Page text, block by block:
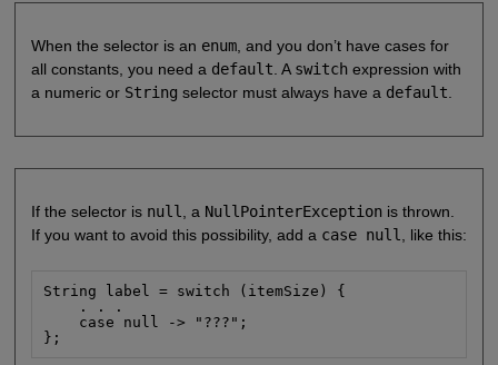
When the selector is an enum, and you don’t have cases for
all constants, you need a default . A switchexpression with
a numeric or String selector must always have a default
If the selector is null, a NullPointerExceptionis thrown.
If you want to avoid this possibility, add a case null, like this:
String label = switch (itemSize) {
    . . .
    case null -> "???";
};